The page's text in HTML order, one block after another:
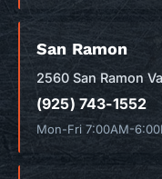
San Ramon
2560 San Ramon
(925) 743-1552
Mon-Fri 7:00AM-